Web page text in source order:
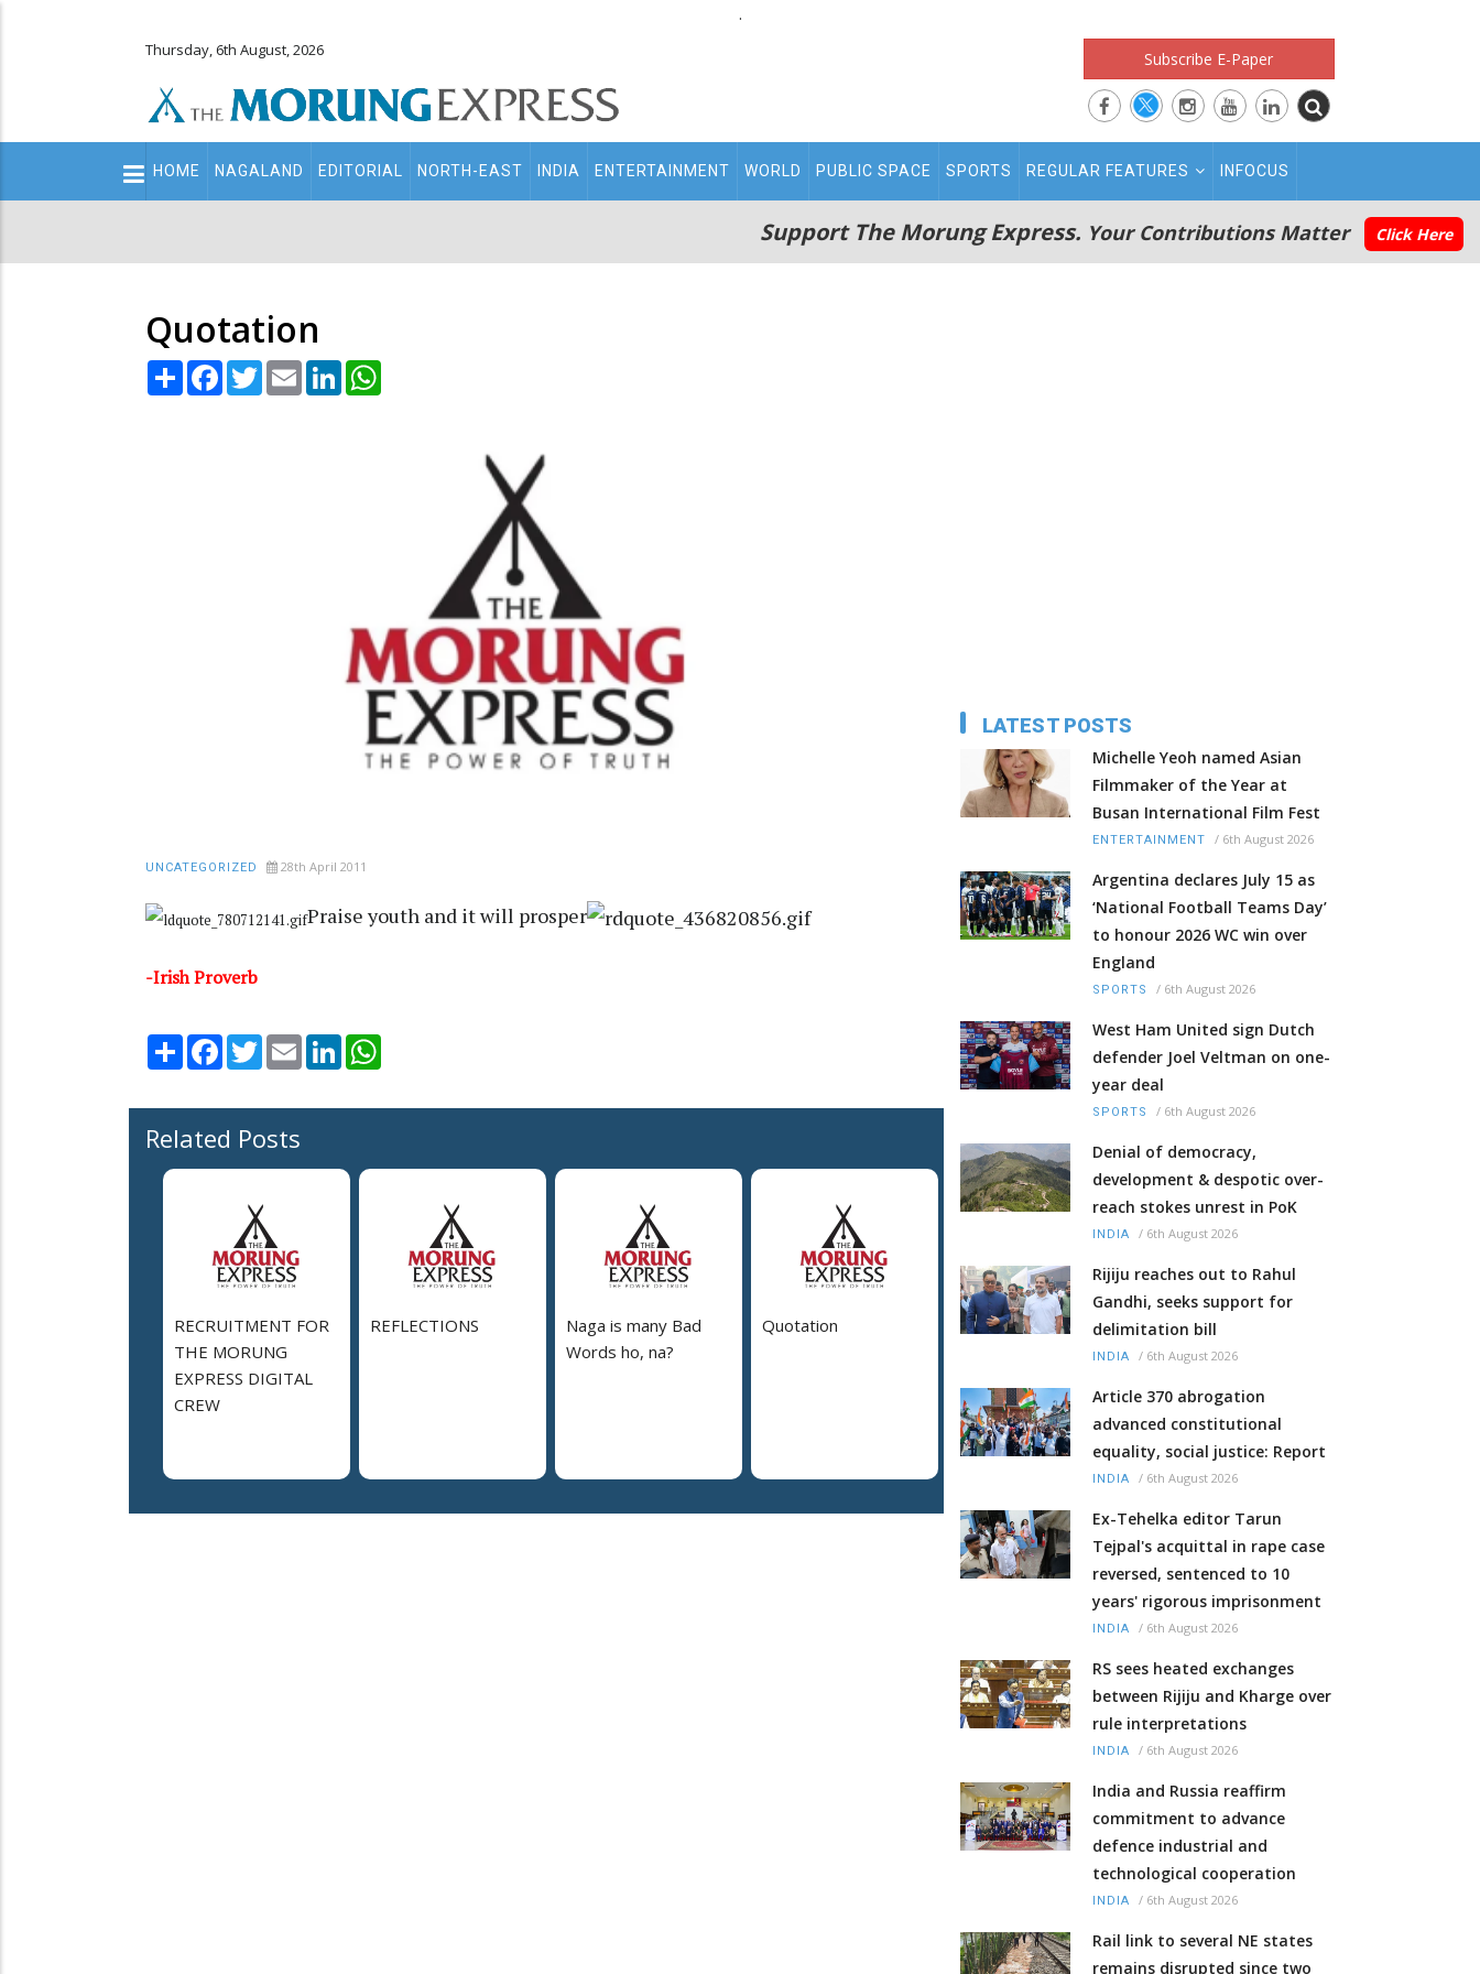
.
Thursday, 6th August, 2026 Subscribe E-Paper
Main
navigation
HOME NAGALAND EDITORIAL NORTH-EAST INDIA ENTERTAINMENT WORLD PUBLIC SPACE SPORTS REGULAR FEATURES INFOCUS
Support The Morung Express. Your Contributions Matter Click Here
Quotation
Share Facebook
TwitterEmail LinkedIn
UNCATEGORIZED 28th April 2011
Praise youth and it will prosper
-Irish Proverb
Share Facebook
TwitterEmail LinkedIn
Related Posts
RECRUITMENT FOR
THE MORUNG
EXPRESS DIGITAL
CREW
REFLECTIONS
Naga is many Bad
Words ho, na?
Quotation
LATEST POSTS
Michelle Yeoh named Asian
Filmmaker of the Year at
Busan International Film Fest
ENTERTAINMENT / 6th August 2026
Argentina declares July 15 as
‘National Football Teams Day’
to honour 2026 WC win over
England
SPORTS / 6th August 2026
West Ham United sign Dutch
defender Joel Veltman on one-
year deal
SPORTS / 6th August 2026
Denial of democracy,
development & despotic over-
reach stokes unrest in PoK
INDIA / 6th August 2026
Rijiju reaches out to Rahul
Gandhi, seeks support for
delimitation bill
INDIA / 6th August 2026
Article 370 abrogation
advanced constitutional
equality, social justice: Report
INDIA / 6th August 2026
Ex-Tehelka editor Tarun
Tejpal's acquittal in rape case
reversed, sentenced to 10
years' rigorous imprisonment
INDIA / 6th August 2026
RS sees heated exchanges
between Rijiju and Kharge over
rule interpretations
INDIA / 6th August 2026
India and Russia reaffirm
commitment to advance
defence industrial and
technological cooperation
INDIA / 6th August 2026
Rail link to several NE states
remains disrupted since two